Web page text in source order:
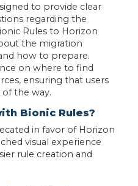
to provide clear
regarding the
Rules to Horizon
the migration
how to prepare.
on where to find
ensuring that users
the way.
Bionic Rules?
in favor of Horizon
visual experience
rule creation and